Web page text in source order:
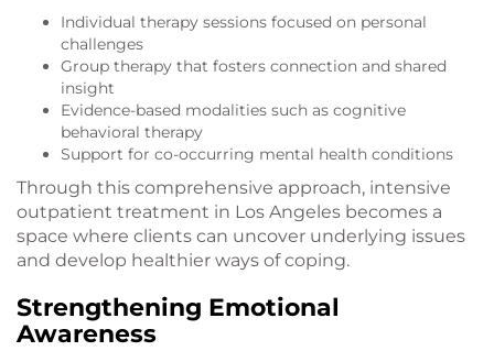
Individual therapy sessions focused on personal
challenges
Group therapy that fosters connection and shared
insight
Evidence-based modalities such as cognitive
behavioral therapy
Support for co-occurring mental health conditions
Through this comprehensive approach, intensive
outpatient treatment in Los Angeles becomes a
space where clients can uncover underlying issues
and develop healthier ways of coping.
Strengthening Emotional
Awareness